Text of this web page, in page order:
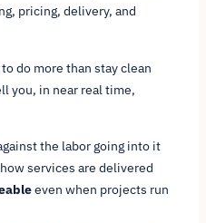
pricing, delivery, and
do more than stay clean
you, in near real time,
the labor going into it
services are delivered
even when projects run